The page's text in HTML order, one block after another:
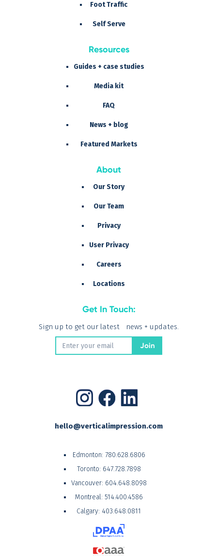
Foot Traffic
Self Serve
Resources
Guides + case studies
Media kit
FAQ
News + blog
Featured Markets
About
Our Story
Our Team
Privacy
User Privacy
Careers
Locations
Get In Touch:
Sign up to get our latest news + updates.
hello@verticalimpression.com
Edmonton: 780.628.6806
Toronto: 647.728.7898
Vancouver: 604.648.8098
Montreal: 514.400.4586
Calgary: 403.648.0811